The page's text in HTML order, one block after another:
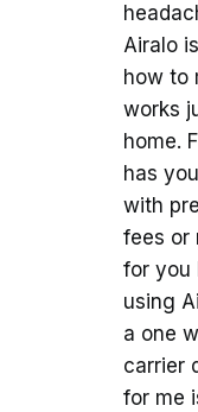
Airalo
how to
works
home.
has
with
fees or
for you
using
a one
carrier
for me